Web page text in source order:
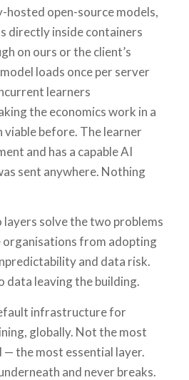
hosted open-source models,
directly inside containers
on ours or the client’s
loads once per server
learners
the economics work in a
viable before. The learner
and has a capable AI
sent anywhere. Nothing
solve the two problems
from adopting
and data risk.
data leaving the building.
infrastructure for
globally. Not the most
— the most essential layer.
and never breaks.